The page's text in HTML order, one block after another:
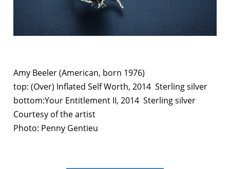
Amy Beeler (American, born 1976)
top: (Over) Inflated Self Worth, 2014 Sterling silver
bottom:Your Entitlement II, 2014 Sterling silver
Courtesy of the artist
Photo: Penny Gentieu